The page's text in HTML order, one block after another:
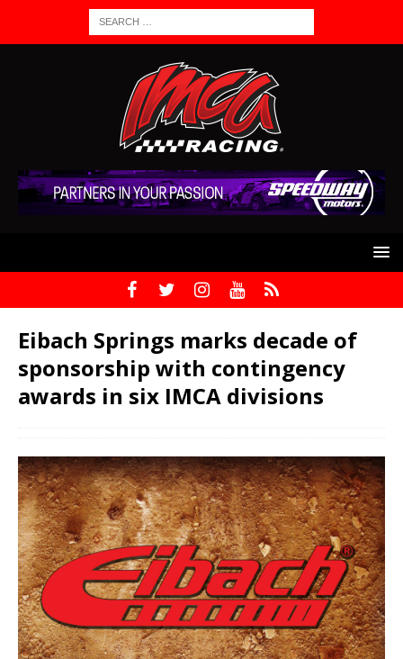
Eibach Springs marks decade of
sponsorship with contingency
awards in six IMCA divisions